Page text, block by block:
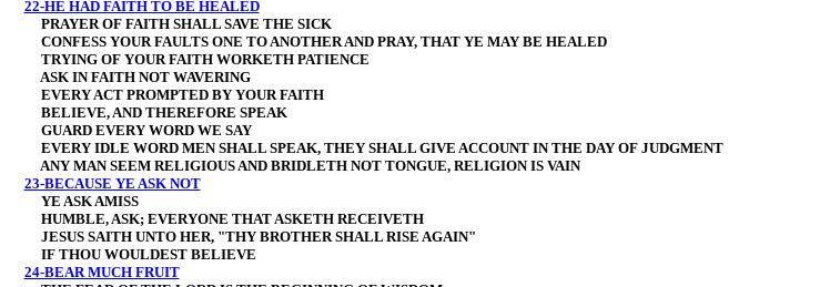
22-HE HAD FAITH TO BE HEALED
PRAYER OF FAITH SHALL SAVE THE SICK
CONFESS YOUR FAULTS ONE TO ANOTHER AND PRAY, THAT YE MAY BE HEALED
TRYING OF YOUR FAITH WORKETH PATIENCE
ASK IN FAITH NOT WAVERING
EVERY ACT PROMPTED BY YOUR FAITH
BELIEVE, AND THEREFORE SPEAK
GUARD EVERY WORD WE SAY
EVERY IDLE WORD MEN SHALL SPEAK, THEY SHALL GIVE ACCOUNT IN THE DAY OF JUDGMENT
ANY MAN SEEM RELIGIOUS AND BRIDLETH NOT TONGUE, RELIGION IS VAIN
23-BECAUSE YE ASK NOT
YE ASK AMISS
HUMBLE, ASK; EVERYONE THAT ASKETH RECEIVETH
JESUS SAITH UNTO HER, "THY BROTHER SHALL RISE AGAIN"
IF THOU WOULDEST BELIEVE
24-BEAR MUCH FRUIT